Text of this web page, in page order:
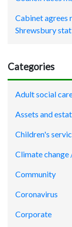
Cabinet agrees
Shrewsbury
Categories
Adult social
Assets and
Children's
Climate change
Community
Coronavirus
Corporate